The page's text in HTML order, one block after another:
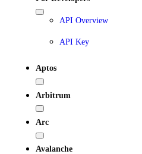
API Overview
API Key
Aptos
Arbitrum
Arc
Avalanche